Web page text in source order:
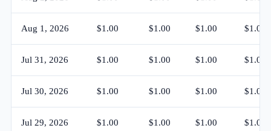
Aug 1, 2026 $1.00 $1.00 $1.00 $1.00
Jul 31, 2026 $1.00 $1.00 $1.00 $1.00
Jul 30, 2026 $1.00 $1.00 $1.00 $1.00
Jul 29, 2026 $1.00 $1.00 $1.00 $1.00